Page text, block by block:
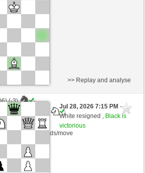
side + 8 seconds/move
(-3)
(1347) (+3)
side + 10 seconds/move
>> Replay and analyse
Jul 28, 2026 7:15 PM-
White resigned , Black is
victorious